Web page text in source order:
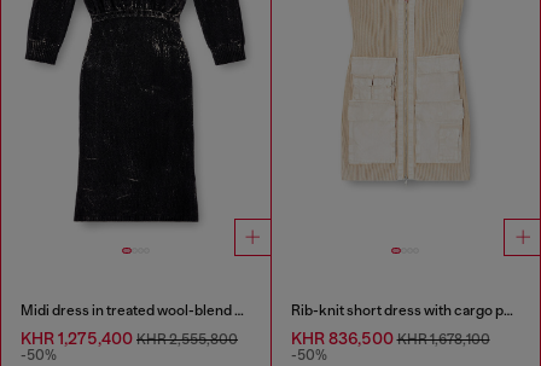
Midi dress in treated wool-blend knit
KHR 1,275,400 KHR 2,555,800
-50%
Rib-knit short dress with cargo pockets
KHR 836,500KHR 1,678,100
-50%